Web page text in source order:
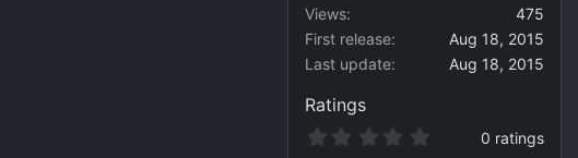
Views
475
First release
Aug 18, 2015
Last update
Aug 18, 2015
Ratings
0 ratings